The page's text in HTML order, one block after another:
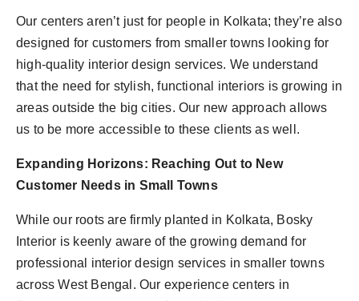
Our centers aren’t just for people in Kolkata; they’re also
designed for customers from smaller towns looking for
high-quality interior design services. We understand
that the need for stylish, functional interiors is growing in
areas outside the big cities. Our new approach allows
us to be more accessible to these clients as well.
Expanding Horizons: Reaching Out to New
Customer Needs in Small Towns
While our roots are firmly planted in Kolkata, Bosky
Interior is keenly aware of the growing demand for
professional interior design services in smaller towns
across West Bengal. Our experience centers in